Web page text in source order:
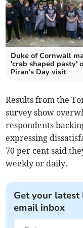
Duke of Cornwall
'crab shaped pasty'
Piran's Day visit
Results from the
survey show
respondents
expressing
70 per cent said
weekly or daily.
Get your
email inbox